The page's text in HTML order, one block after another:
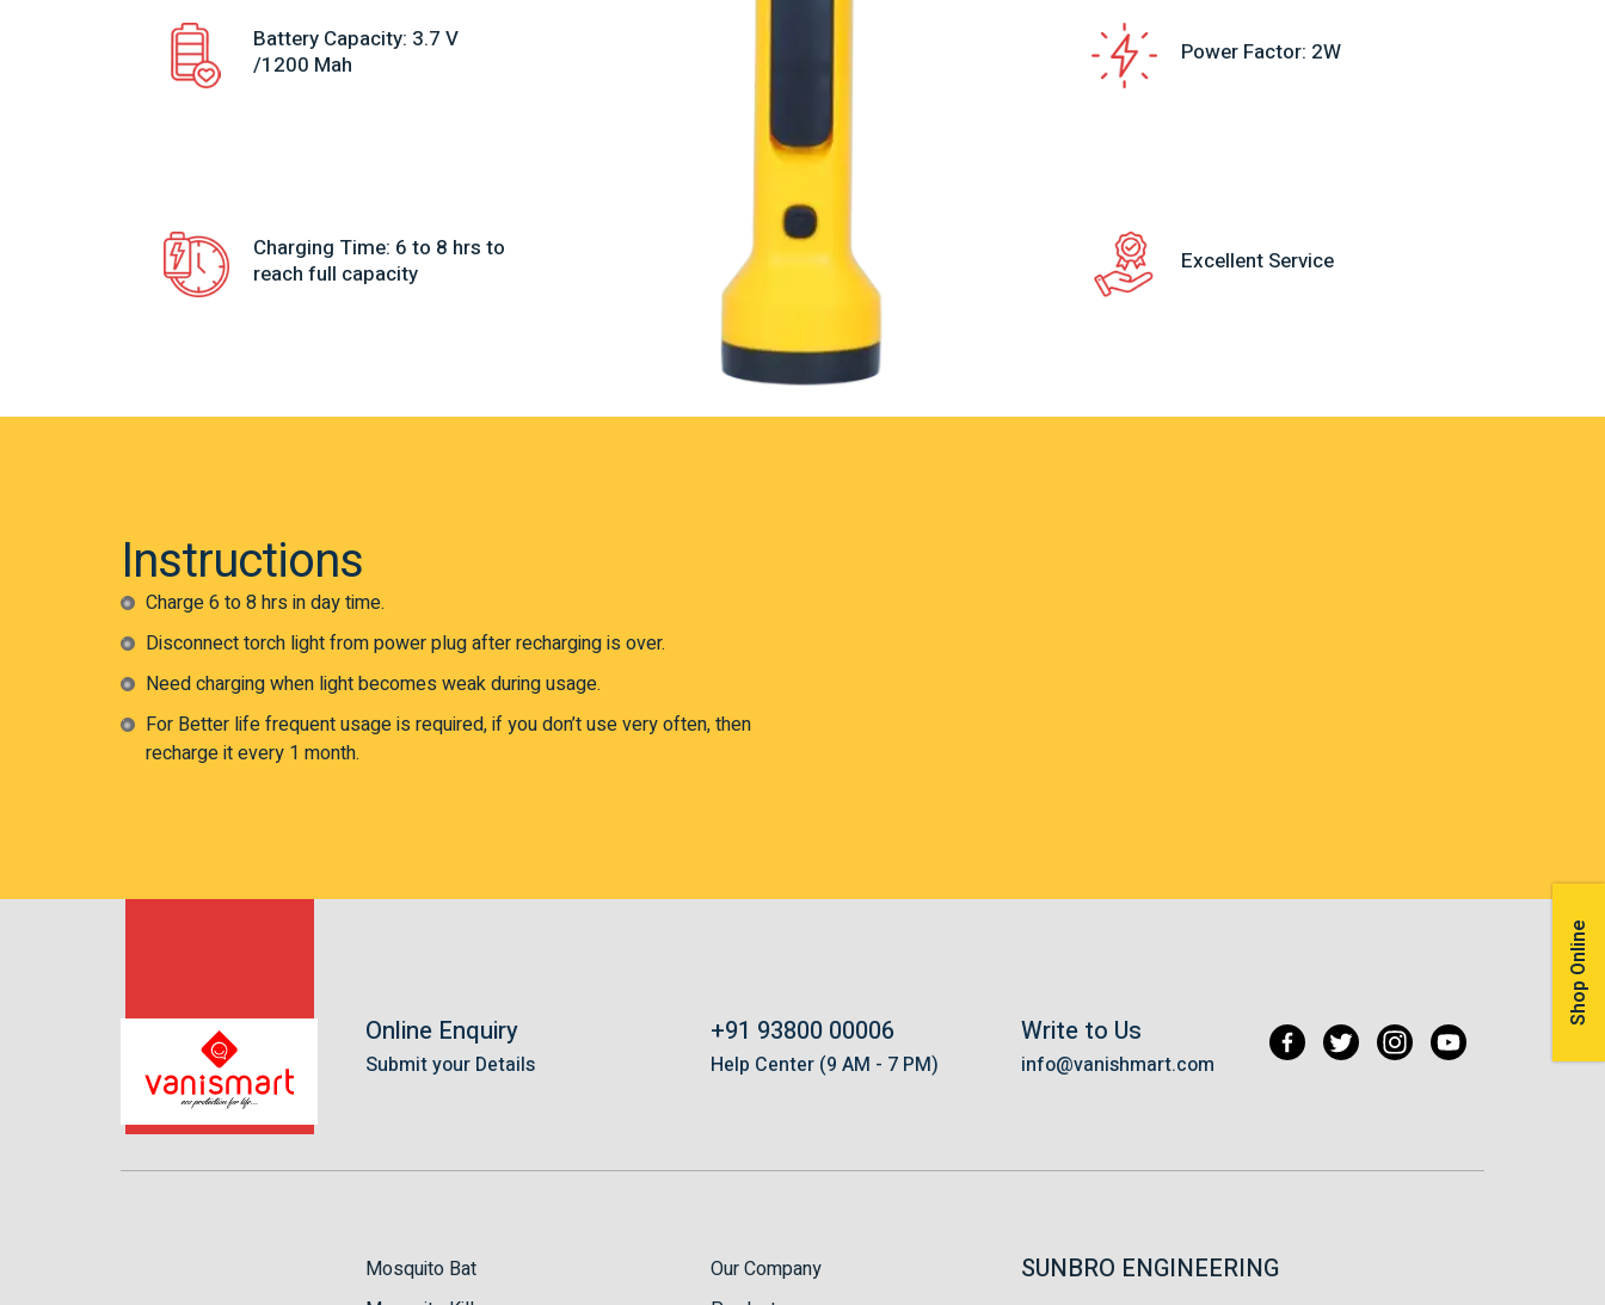
Battery Capacity: 3.7 V
/1200 Mah
Charging Time: 6 to 8 hrs to
reach full capacity
Power Factor: 2W
Excellent Service
Instructions
Charge 6 to 8 hrs in day time.
Disconnect torch light from power plug after recharging is over.
Need charging when light becomes weak during usage.
For Better life frequent usage is required, if you don’t use very often, then
recharge it every 1 month.
Online Enquiry
Submit your Details
+91 93800 00006
Help Center (9 AM - 7 PM)
Write to Us
info@vanishmart.com
Mosquito Bat
Our Company
SUNBRO ENGINEERING
Shop Online